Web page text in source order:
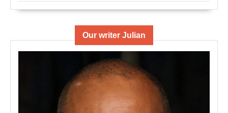
Our writer Julian